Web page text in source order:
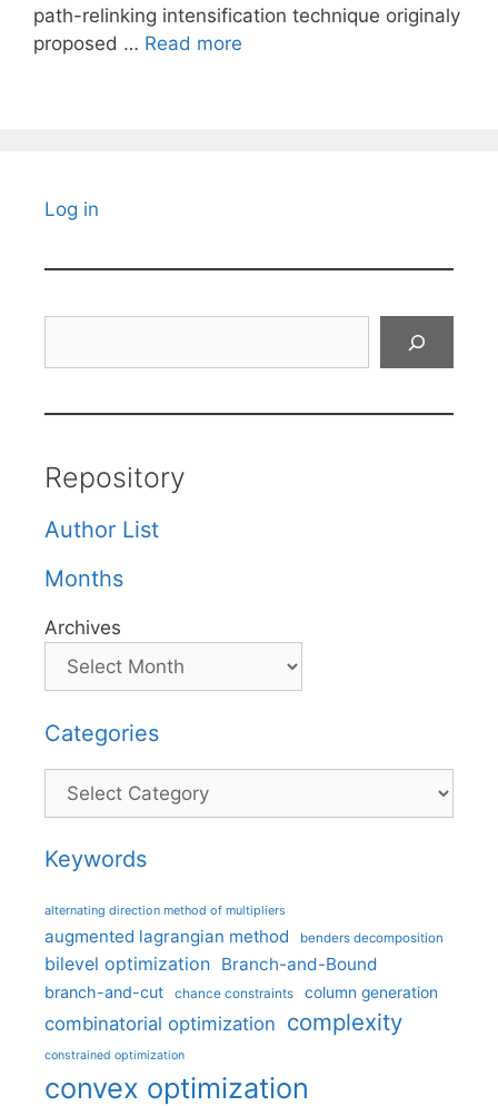
path-relinking intensification technique originaly
proposed … Read more
Log in
Repository
Author List
Months
Archives
Categories
Categories
Keywords
alternating direction method of multipliers
augmented lagrangian method benders decomposition
bilevel optimization Branch-and-Bound
branch-and-cut chance constraints column generation
combinatorial optimization complexity
constrained optimization
convex optimization